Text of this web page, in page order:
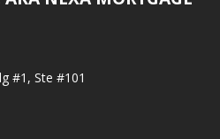
#1, Ste #101